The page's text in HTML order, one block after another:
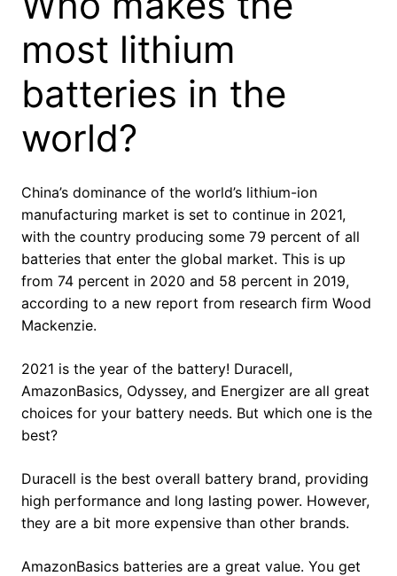
most lithium
batteries in the
world?
China’s dominance of the world’s lithium-ion
manufacturing market is set to continue in 2021,
with the country producing some 79 percent of all
batteries that enter the global market. This is up
from 74 percent in 2020 and 58 percent in 2019,
according to a new report from research firm Wood
Mackenzie.
2021 is the year of the battery! Duracell,
AmazonBasics, Odyssey, and Energizer are all great
choices for your battery needs. But which one is the
best?
Duracell is the best overall battery brand, providing
high performance and long lasting power. However,
they are a bit more expensive than other brands.
AmazonBasics batteries are a great value. You get